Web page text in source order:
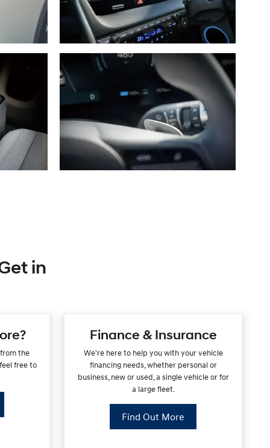
in
the
free to
Finance & Insurance
We're here to help you with your vehicle
financing needs, whether personal or
business, new or used, a single vehicle or for
a large fleet.
Find Out More